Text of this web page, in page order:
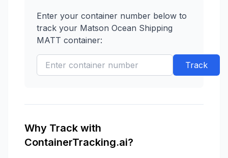
Enter your container number below to
track your Matson Ocean Shipping
MATT container:
Track
Why Track with
ContainerTracking.ai?